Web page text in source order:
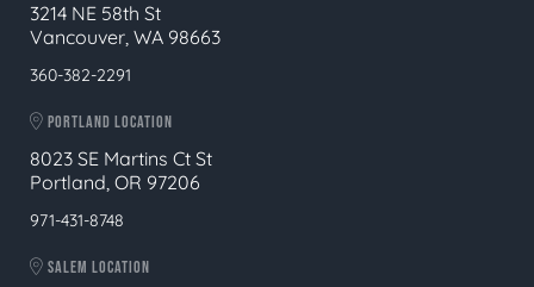
3214 NE 58th St
Vancouver, WA 98663
360-382-2291
PORTLAND LOCATION
8023 SE Martins Ct St
Portland, OR 97206
971-431-8748
SALEM LOCATION